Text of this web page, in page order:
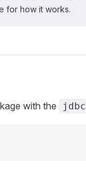
for how it works.
with the jdbc